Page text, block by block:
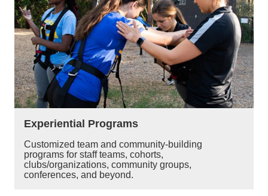
Experiential Programs
Customized team and community-building
programs for staff teams, cohorts,
clubs/organizations, community groups,
conferences, and beyond.